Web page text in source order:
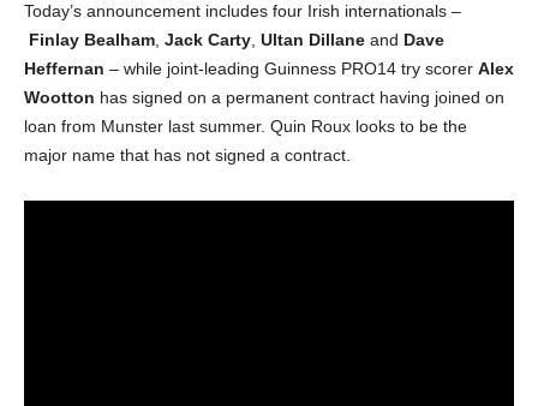
Today’s announcement includes four Irish internationals –
Finlay Bealham Jack Carty Ultan Dillane and Dave
Heffernan – while joint-leading Guinness PRO14 try scorer Alex
Wootton has signed on a permanent contract having joined on
loan from Munster last summer. Quin Roux looks to be the
major name that has not signed a contract.